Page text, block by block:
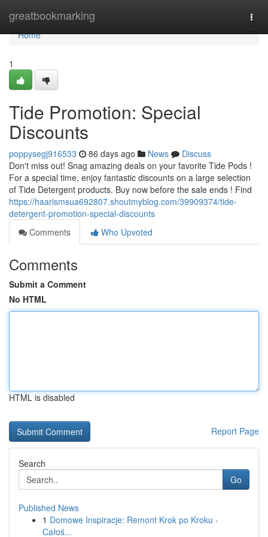
greatbookmarking
Home
Home
1
Tide Promotion: Special
Discounts
poppysegj916533 86 days ago News
Discuss
Don't miss out! Snag amazing deals on your favorite Tide Pods !
For a special time, enjoy fantastic discounts on a large selection
of Tide Detergent products. Buy now before the sale ends ! Find
https://haarismsua692807.shoutmyblog.com/39909374/tide-
detergent-promotion-special-discounts
Comments
Who Upvoted
Comments
Submit a Comment
No HTML
HTML is disabled
Report Page
Search
Go
Published News
1 Domowe Inspiracje: Remont Krok po Kroku -
Całoś...